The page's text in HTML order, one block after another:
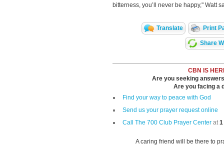
bitterness, you’ll never be happy," Watt
Translate Print
Share
CBN IS
Are you seeking
Are you facing a
Find your way to peace with God
Send us your prayer request online
Call The 700 Club Prayer Center at1
A caring friend will be there to